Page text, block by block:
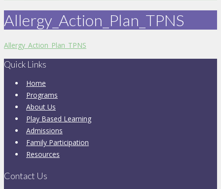
Allergy_Action_Plan_TPNS
Allergy_Action_Plan_TPNS
Quick Links
Home
Programs
About Us
Play Based Learning
Admissions
Family Participation
Resources
Contact Us